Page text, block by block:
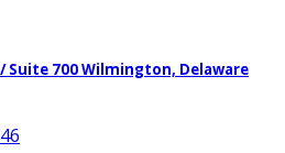
Suite 700 Wilmington, Delaware